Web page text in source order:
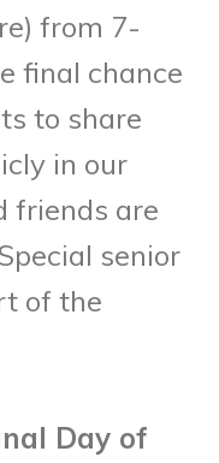
from 7-
final chance
to share
in our
friends are
senior
of the
Day of